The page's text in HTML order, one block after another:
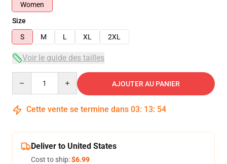
Women
Size
S
M L XL 2XL
Voir le guide des tailles
AJOUTER AU PANIER
Cette vente se termine dans 03: 13: 53
Deliver to United States
Cost to ship:$6.99